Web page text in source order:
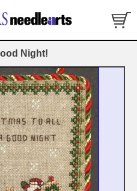
Night!